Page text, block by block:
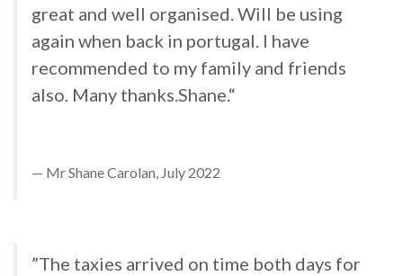
great and well organised. Will be using
again when back in portugal. I have
recommended to my family and friends
also. Many thanks.Shane.“
Mr Shane Carolan, July 2022
”The taxies arrived on time both days for